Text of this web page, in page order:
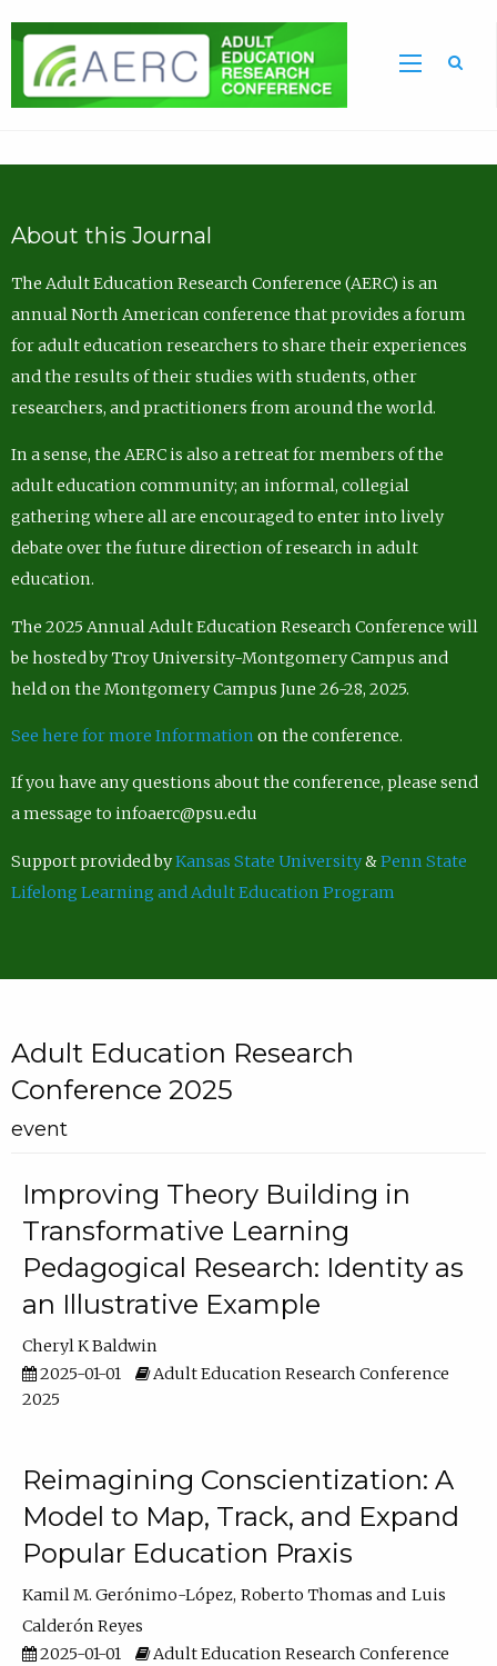
About this Journal
The Adult Education Research Conference (AERC) is an
annual North American conference that provides a forum
for adult education researchers to share their experiences
and the results of their studies with students, other
researchers, and practitioners from around the world.
In a sense, the AERC is also a retreat for members of the
adult education community; an informal, collegial
gathering where all are encouraged to enter into lively
debate over the future direction of research in adult
education.
The 2025 Annual Adult Education Research Conference will
be hosted by Troy University-Montgomery Campus and
held on the Montgomery Campus June 26-28, 2025.
See here for more Information on the conference.
If you have any questions about the conference, please send
a message to infoaerc@psu.edu
Support provided byKansas State University&Penn State
Lifelong Learning and Adult Education Program
Adult Education Research
Conference 2025
event
Improving Theory Building in
Transformative Learning
Pedagogical Research: Identity as
an Illustrative Example
Cheryl K Baldwin
2025-01-01
Adult Education Research Conference
2025
Reimagining Conscientization: A
Model to Map, Track, and Expand
Popular Education Praxis
Kamil M. Gerónimo-López Roberto Thomas
Luis
Calderón Reyes
2025-01-01
Adult Education Research Conference